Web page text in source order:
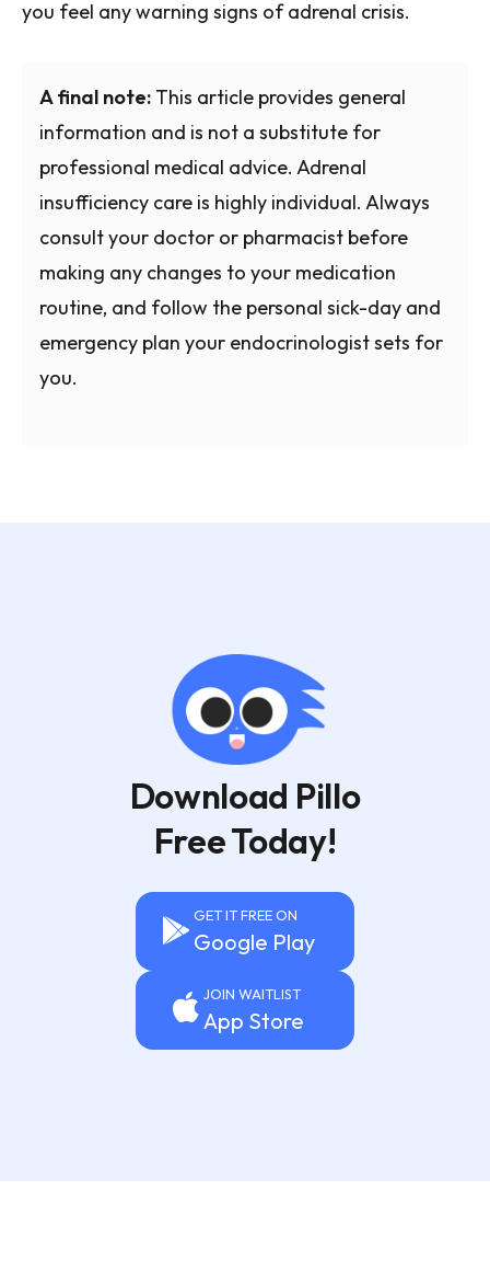
you feel any warning signs of adrenal crisis.
A final note: This article provides general
information and is not a substitute for
professional medical advice. Adrenal
insufficiency care is highly individual. Always
consult your doctor or pharmacist before
making any changes to your medication
routine, and follow the personal sick-day and
emergency plan your endocrinologist sets for
you.
Download Pillo
Free Today!
GET IT FREE ON
Google Play
JOIN WAITLIST
App Store